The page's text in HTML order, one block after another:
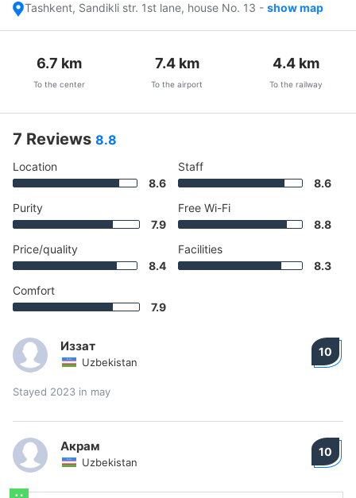
Tashkent, Sandikli str. 1st lane, house No. 13 - show map
6.7 km
To the center
7.4km
To the airport
4.4 km
To the railway
7 Reviews 8.8
Location
8.6
Purity
7.9
Price/quality
8.4
Comfort
7.9
Staff
8.6
Free Wi-Fi
8.8
Facilities
8.3
Иззат
Uzbekistan
10
Stayed 2023 in may
Акрам
Uzbekistan
10